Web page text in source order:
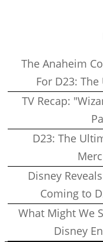
The Anaheim
For D23:
TV Recap:
D23: The
Disney
Coming to
What Might We
Disney